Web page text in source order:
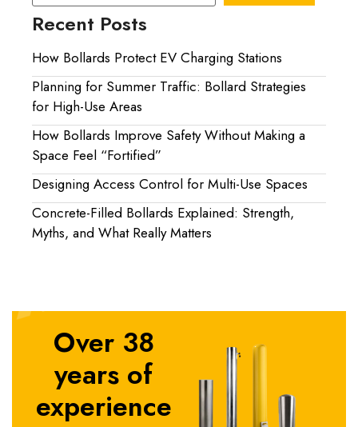
Recent Posts
How Bollards Protect EV Charging Stations
Planning for Summer Traffic: Bollard Strategies
for High-Use Areas
How Bollards Improve Safety Without Making a
Space Feel “Fortified”
Designing Access Control for Multi-Use Spaces
Concrete-Filled Bollards Explained: Strength,
Myths, and What Really Matters
Over 38
years of
experience